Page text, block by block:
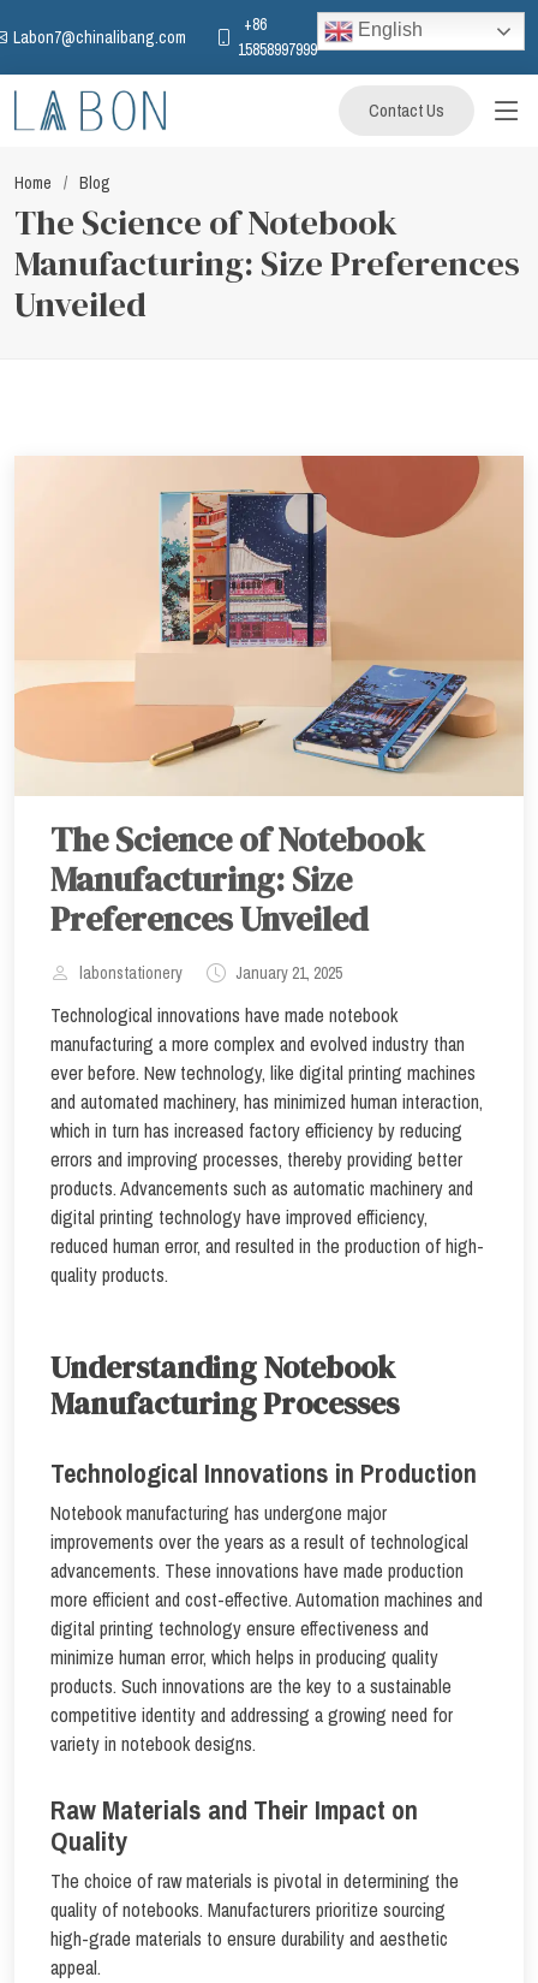
Labon7@chinalibang.com
+86
15858997999
English
Contact Us
Home Blog
The Science of Notebook
Manufacturing: Size Preferences
Unveiled
The Science of Notebook
Manufacturing: Size
Preferences Unveiled
labonstationery January 21, 2025
Technological innovations have made notebook
manufacturing a more complex and evolved industry than
ever before. New technology, like digital printing machines
and automated machinery, has minimized human interaction,
which in turn has increased factory efficiency by reducing
errors and improving processes, thereby providing better
products. Advancements such as automatic machinery and
digital printing technology have improved efficiency,
reduced human error, and resulted in the production of high-
quality products.
Understanding Notebook
Manufacturing Processes
Technological Innovations in Production
Notebook manufacturing has undergone major
improvements over the years as a result of technological
advancements. These innovations have made production
more efficient and cost-effective. Automation machines and
digital printing technology ensure effectiveness and
minimize human error, which helps in producing quality
products. Such innovations are the key to a sustainable
competitive identity and addressing a growing need for
variety in notebook designs.
Raw Materials and Their Impact on
Quality
The choice of raw materials is pivotal in determining the
quality of notebooks. Manufacturers prioritize sourcing
high-grade materials to ensure durability and aesthetic
appeal.